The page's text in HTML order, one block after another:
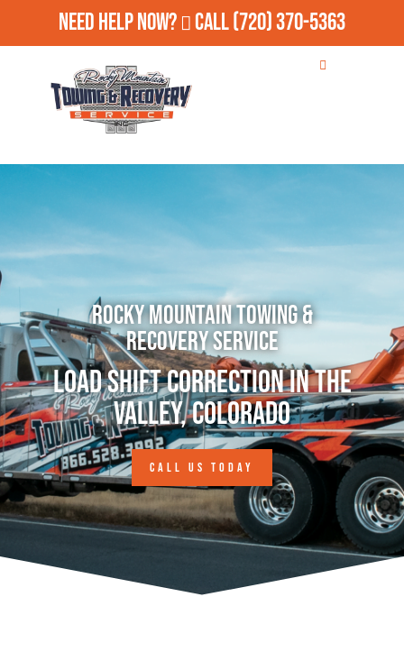
Need Help Now? Call(720) 370-5363
Rocky Mountain Towing &
Recovery Service
Load Shift Correction in The
Valley, Colorado
CALL US TODAY